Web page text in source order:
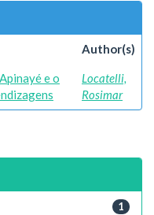
Author(s)
e o
Locatelli,
Rosimar
1